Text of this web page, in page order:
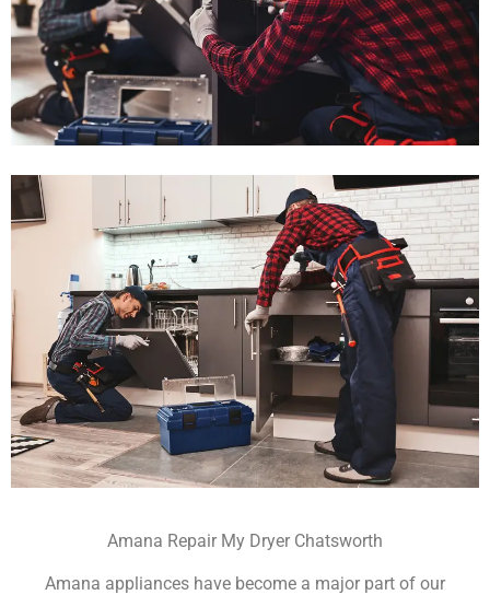
Amana Repair My Dryer Chatsworth
Amana appliances have become a major part of our